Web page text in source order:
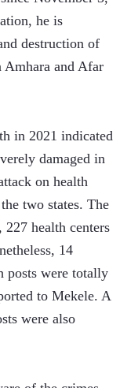
he is
destruction of
and Afar
in 2021 indicated
damaged in
on health
two states. The
health centers
14
posts were totally
to Mekele. A
were also